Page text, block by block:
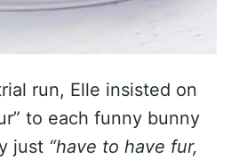
run, Elle insisted on
to each funny bunny
just “have to have fur,